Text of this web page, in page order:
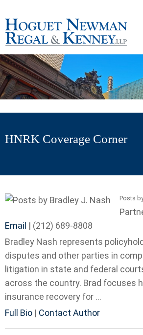
HNRK Coverage Corner
Posts
Email | (212) 689-8808
Bradley Nash represents
disputes and other parties in
litigation in state and federal
across the country. Brad focuses
insurance recovery for ...
Full Bio | Contact Author